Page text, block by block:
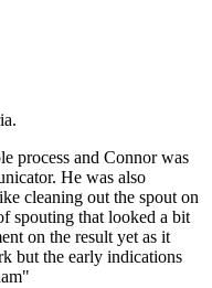
process and Connor was
He was also
cleaning out the spout on
spouting that looked a bit
on the result yet as it
but the early indications